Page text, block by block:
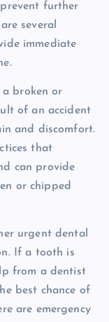
further
several
immediate
a broken or
of an accident
and discomfort.
that
can provide
or chipped
urgent dental
If a tooth is
from a dentist
best chance of
are emergency